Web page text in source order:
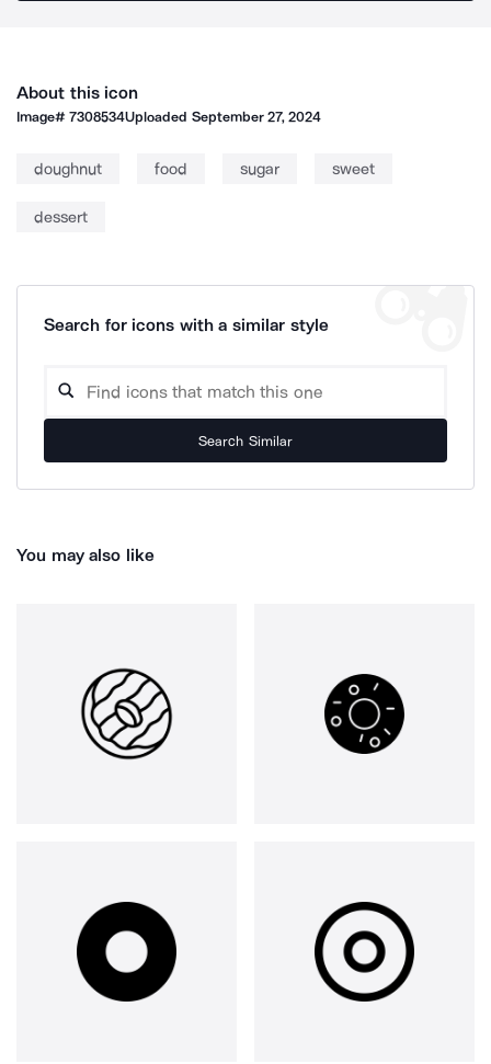
About this icon
Image#7308534Uploaded September 27, 2024
doughnut food sugar sweet
dessert
Search for icons with a similar style
Search Similar
You may also like